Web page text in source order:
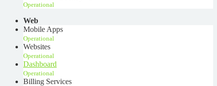
Operational
Web
Mobile Apps
Operational
Websites
Operational
Dashboard
Operational
Billing Services